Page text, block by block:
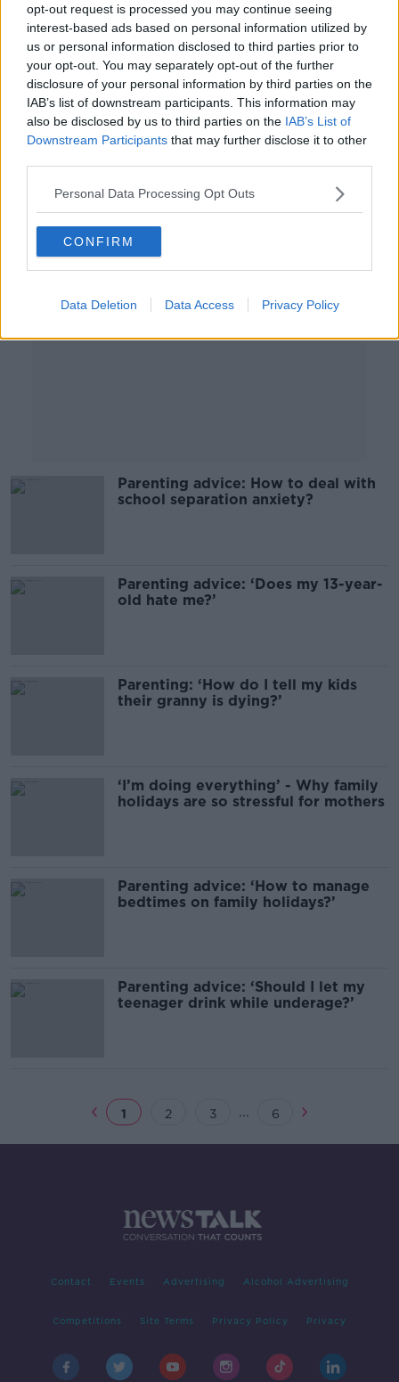
opt-out request is processed you may continue seeing
interest-based ads based on personal information utilized by
us or personal information disclosed to third parties prior to
your opt-out. You may separately opt-out of the further
disclosure of your personal information by third parties on the
IAB’s list of downstream participants. This information may
also be disclosed by us to third parties on the IAB’s List of
Downstream Participants that may further disclose it to other
Personal Data Processing Opt Outs
CONFIRM
Data Deletion Data Access Privacy Policy
Is there enough support for new
dads?
Parenting advice: ‘Is my son
prepared enough for college?’
Parenting advice: How to deal with
school separation anxiety?
Parenting advice: ‘Does my 13-year-
old hate me?’
Parenting: ‘How do I tell my kids
their granny is dying?’
‘I’m doing everything’ - Why family
holidays are so stressful for mothers
Parenting advice: ‘How to manage
bedtimes on family holidays?’
Parenting advice: ‘Should I let my
teenager drink while underage?’
1 2 3 ... 6
Contact Events Advertising Alcohol Advertising
Competitions Site Terms Privacy Policy Privacy